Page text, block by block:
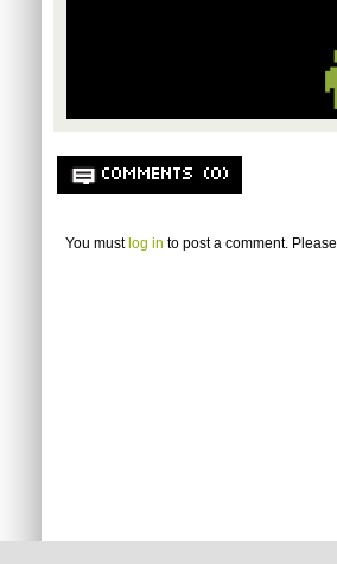
COMMENTS (0)
You must log in to post a comment. Please